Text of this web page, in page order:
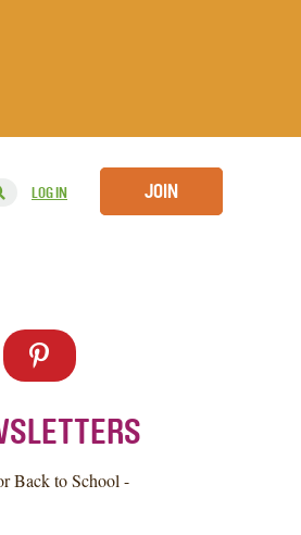
LOG IN JOIN
Back to School -